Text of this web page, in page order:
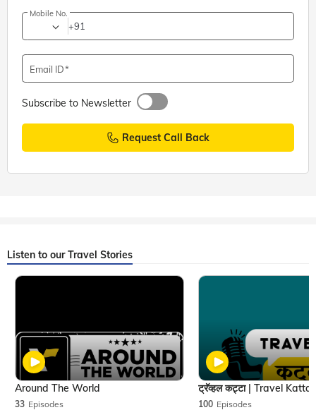
Mobile No.
+91
Email ID
Subscribe to Newsletter
Request Call Back
Listen to our Travel Stories
33 Episodes
Around The World
100 Episodes